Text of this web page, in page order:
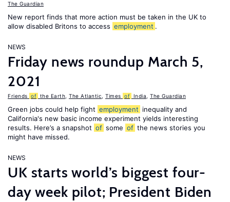
The Guardian
New report finds that more action must be taken in the UK to
allow disabled Britons to access employment .
NEWS
Friday news roundup March 5,
2021
Friends of the Earth The Atlantic Times of India The Guardian
Green jobs could help fight employment inequality and
California's new basic income experiment yields interesting
results. Here’s a snapshot of some of the news stories you
might have missed.
NEWS
UK starts world’s biggest four-
day week pilot; President Biden